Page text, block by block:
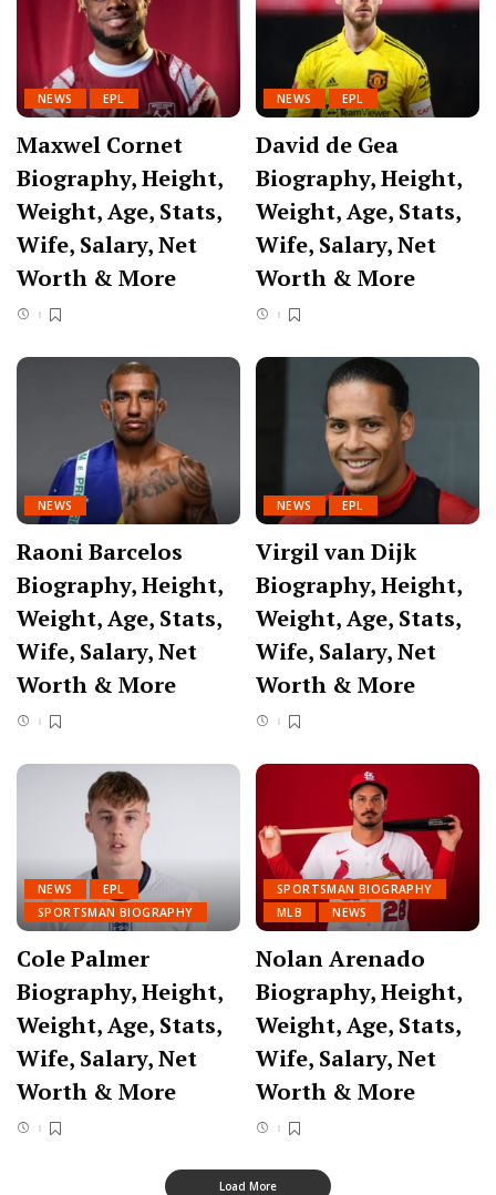
NEWS EPL
Maxwel Cornet
Biography, Height,
Weight, Age, Stats,
Wife, Salary, Net
Worth & More
NEWS EPL
David de Gea
Biography, Height,
Weight, Age, Stats,
Wife, Salary, Net
Worth & More
NEWS
Raoni Barcelos
Biography, Height,
Weight, Age, Stats,
Wife, Salary, Net
Worth & More
NEWS EPL
Virgil van Dijk
Biography, Height,
Weight, Age, Stats,
Wife, Salary, Net
Worth & More
NEWS
EPL
SPORTSMAN BIOGRAPHY
Cole Palmer
Biography, Height,
Weight, Age, Stats,
Wife, Salary, Net
Worth & More
SPORTSMAN BIOGRAPHY
MLB
NEWS
Nolan Arenado
Biography, Height,
Weight, Age, Stats,
Wife, Salary, Net
Worth & More
Load More